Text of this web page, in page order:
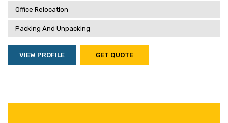
Office Relocation
Packing And Unpacking
VIEW PROFILE GET QUOTE